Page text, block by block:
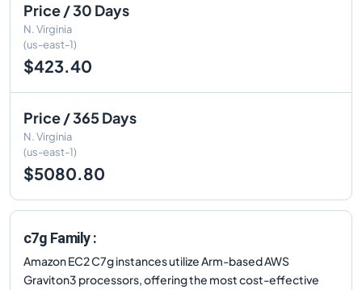
Price / 30 Days
N. Virginia
(us-east-1)
$423.40
Price / 365 Days
N. Virginia
(us-east-1)
$5080.80
c7g Family :
Amazon EC2 C7g instances utilize Arm-based AWS
Graviton3 processors, offering the most cost-effective